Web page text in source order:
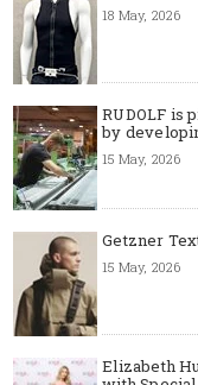
18 May, 2026
RUDOLF is
by
15 May, 2026
Getzner
15 May, 2026
Elizabeth